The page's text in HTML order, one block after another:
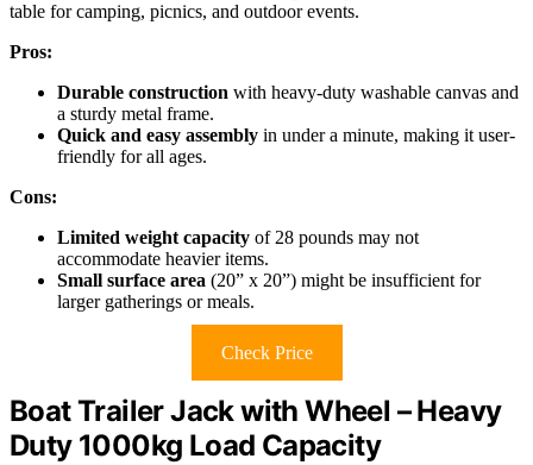
table for camping, picnics, and outdoor events.
Pros:
Durable construction with heavy-duty washable canvas and
a sturdy metal frame.
Quick and easy assembly in under a minute, making it user-
friendly for all ages.
Cons:
Limited weight capacity of 28 pounds may not
accommodate heavier items.
Small surface area (20” x 20”) might be insufficient for
larger gatherings or meals.
Check Price
Boat Trailer Jack with Wheel – Heavy
Duty 1000kg Load Capacity